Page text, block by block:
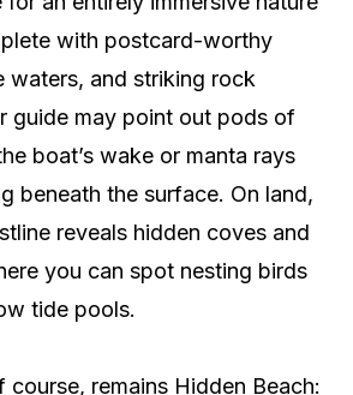
with postcard-worthy
waters, and striking rock
guide may point out pods of
boat’s wake or manta rays
beneath the surface. On land,
reveals hidden coves and
you can spot nesting birds
tide pools.
course, remains Hidden Beach: